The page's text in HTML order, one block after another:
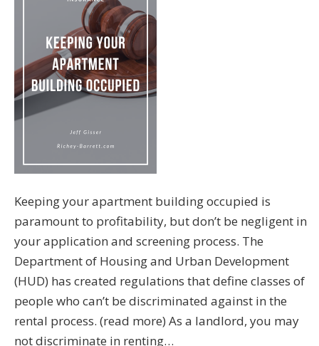
Keeping your apartment building occupied is
paramount to profitability, but don’t be negligent in
your application and screening process. The
Department of Housing and Urban Development
(HUD) has created regulations that define classes of
people who can’t be discriminated against in the
rental process. (read more) As a landlord, you may
not discriminate in renting…